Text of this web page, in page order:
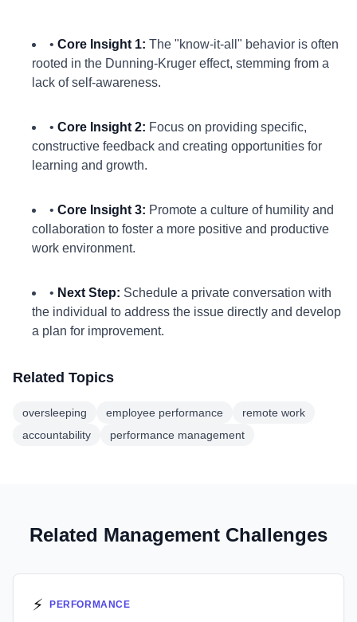
• Core Insight 1: The "know-it-all" behavior is often
rooted in the Dunning-Kruger effect, stemming from a
lack of self-awareness.
• Core Insight 2: Focus on providing specific,
constructive feedback and creating opportunities for
learning and growth.
• Core Insight 3: Promote a culture of humility and
collaboration to foster a more positive and productive
work environment.
• Next Step: Schedule a private conversation with
the individual to address the issue directly and develop
a plan for improvement.
Related Topics
oversleeping employee performance
remote work
accountability
performance management
Related Management Challenges
⚡ PERFORMANCE